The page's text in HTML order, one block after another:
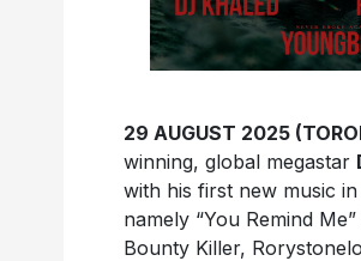
29 AUGUST 2025
winning, global megastar
with his first new music in
namely “You Remind
Bounty Killer,